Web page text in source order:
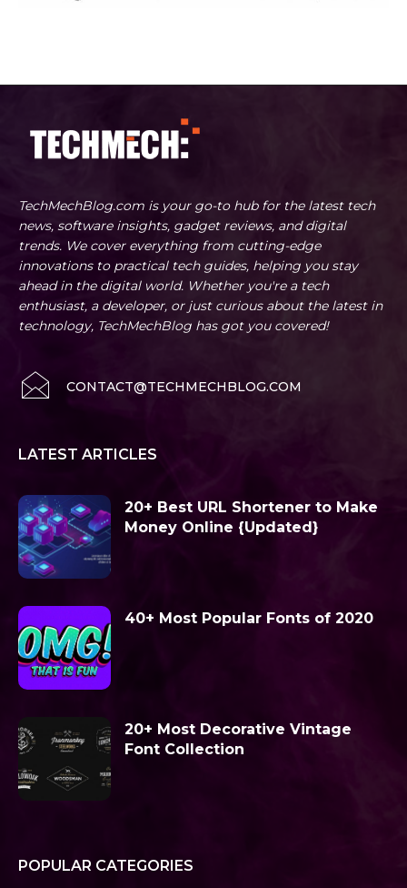
TechMechBlog.com is your go-to hub for the latest tech
news, software insights, gadget reviews, and digital
trends. We cover everything from cutting-edge
innovations to practical tech guides, helping you stay
ahead in the digital world. Whether you're a tech
enthusiast, a developer, or just curious about the latest in
technology, TechMechBlog has got you covered!
CONTACT@TECHMECHBLOG.COM
LATEST ARTICLES
20+ Best URL Shortener to Make
Money Online {Updated}
40+ Most Popular Fonts of 2020
20+ Most Decorative Vintage
Font Collection
POPULAR CATEGORIES